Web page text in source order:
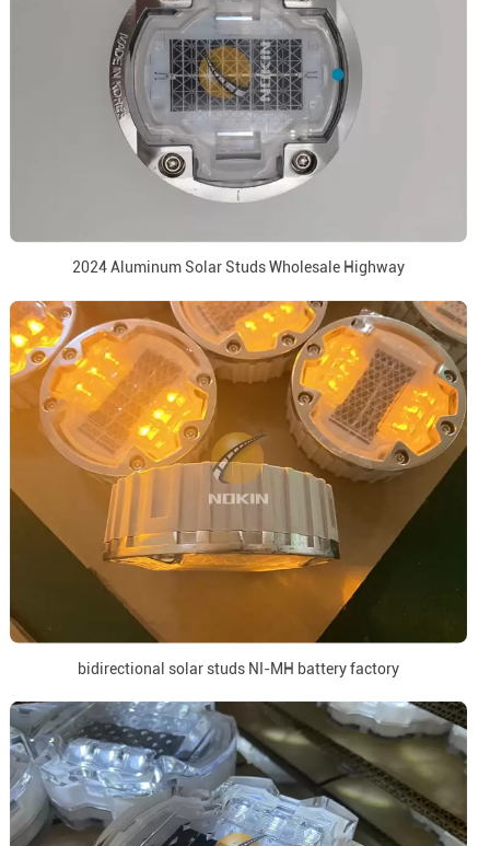
2024 Aluminum Solar Studs Wholesale Highway
bidirectional solar studs NI-MH battery factory